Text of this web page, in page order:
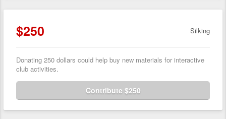
$250 Silking
Donating 250 dollars could help buy new materials for interactive
club activities.
Contribute $250